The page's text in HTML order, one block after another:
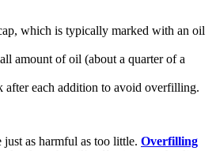
which is typically marked with an oil
amount of oil (about a quarter of a
after each addition to avoid overfilling.
as harmful as too little. Overfilling